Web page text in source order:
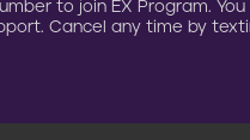
to join EX Program.
Cancel any time by